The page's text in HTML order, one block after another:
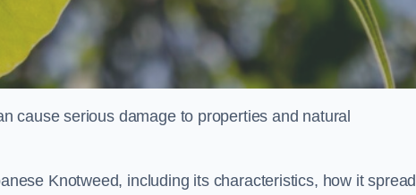
cause serious damage to properties and natural
Knotweed, including its characteristics, how it